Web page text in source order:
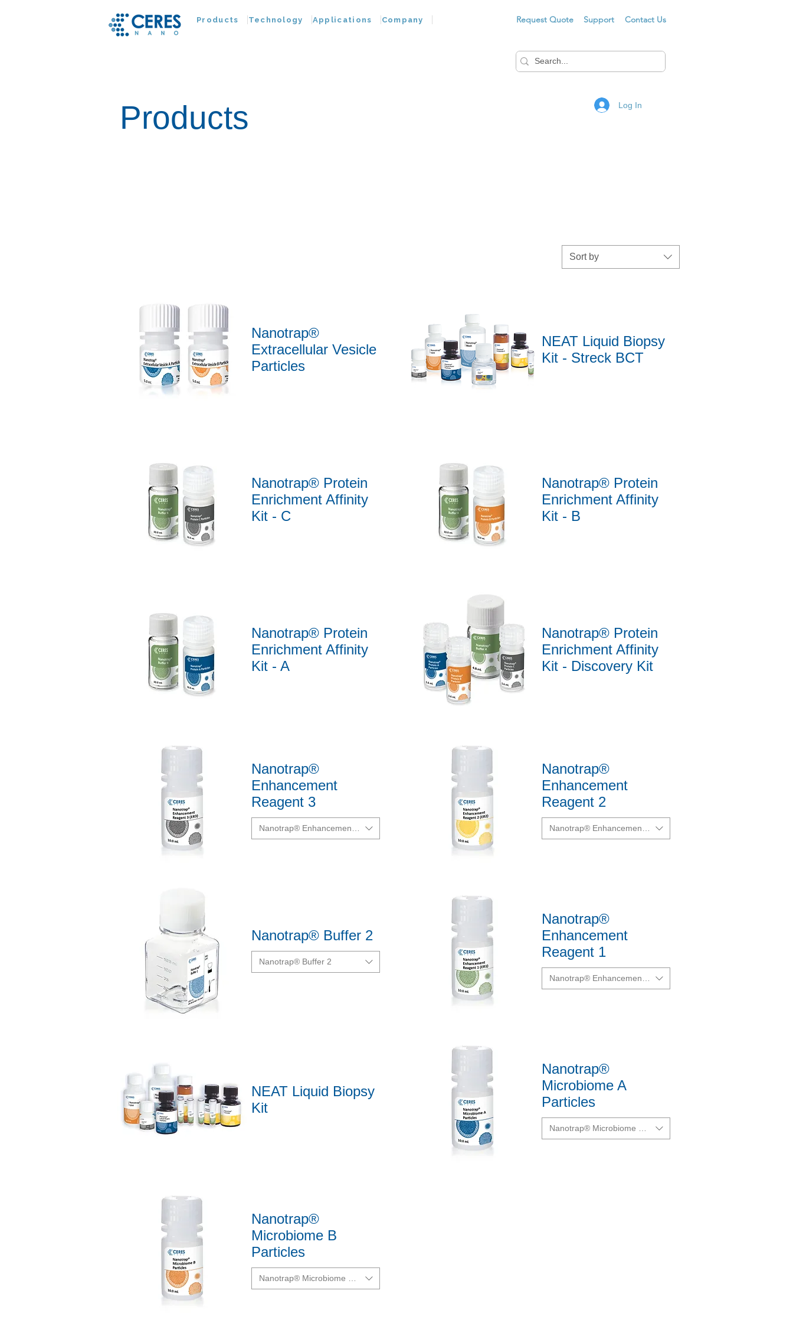
Support Contact Us
Request Quote
Products Technology Applications Company
Products Log In
Sort by
Nanotrap®
Extracellular Vesicle
Particles
NEAT Liquid Biopsy
Kit - Streck BCT
Nanotrap® Protein
Enrichment Affinity
Kit - C
Nanotrap® Protein
Enrichment Affinity
Kit - B
Nanotrap® Protein
Enrichment Affinity
Kit - A
Nanotrap® Protein
Enrichment Affinity
Kit - Discovery Kit
Nanotrap®
Enhancement
Reagent 3
Nanotrap® Enhancement Reagent 3 (ER3)
Nanotrap®
Enhancement
Reagent 2
Nanotrap® Enhancement Reagent 2 (ER2)
Nanotrap® Buffer 2
Nanotrap® Buffer 2
Nanotrap®
Enhancement
Reagent 1
Nanotrap® Enhancement Reagent 1 (ER1)
NEAT Liquid Biopsy
Kit
Nanotrap®
Microbiome A
Particles
Nanotrap® Microbiome A Particles
Nanotrap®
Microbiome B
Particles
Nanotrap® Microbiome B Particles